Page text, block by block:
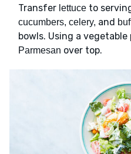
Transfer lettuce to
cucumbers, celery, and
bowls. Using a vegetable
Parmesan over top.